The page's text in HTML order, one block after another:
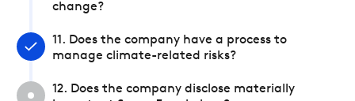
change?
11. Does the company have a process to
manage climate-related risks?
12. Does the company disclose materially